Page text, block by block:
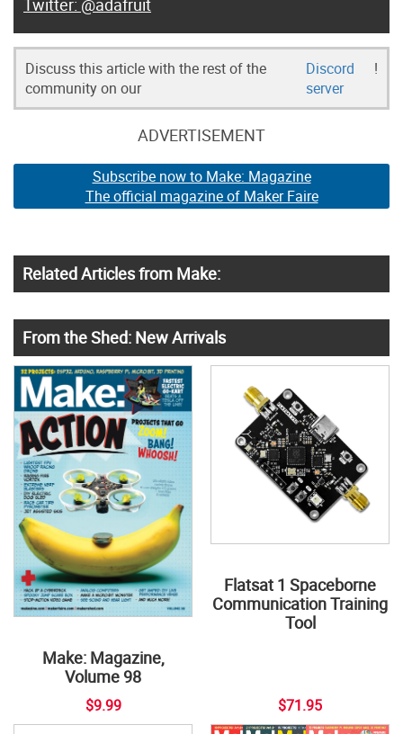
Discuss this article with the rest of the
community on our
Discord
server
!
ADVERTISEMENT
Subscribe now to Make: Magazine
The official magazine of Maker Faire
Related Articles from Make:
From the Shed: New Arrivals
Make: Magazine,
Volume 98
$9.99
Flatsat 1 Spaceborne
Communication Training
Tool
$71.95